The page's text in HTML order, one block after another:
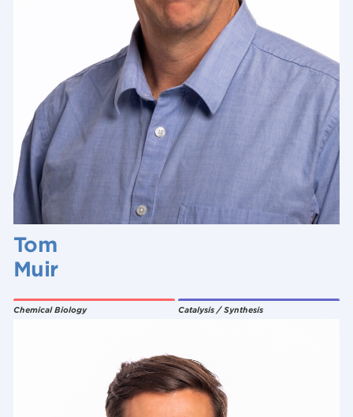
Tom
Muir
Chemical Biology Catalysis / Synthesis